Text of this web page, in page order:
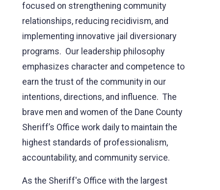
focused on strengthening community
relationships, reducing recidivism, and
implementing innovative jail diversionary
programs. Our leadership philosophy
emphasizes character and competence to
earn the trust of the community in our
intentions, directions, and influence. The
brave men and women of the Dane County
Sheriff’s Office work daily to maintain the
highest standards of professionalism,
accountability, and community service.
As the Sheriff's Office with the largest